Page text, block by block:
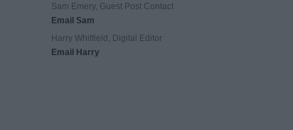
Sam Emery, Guest Post Contact
Email Sam
Harry Whitfield, Digital Editor
Email Harry